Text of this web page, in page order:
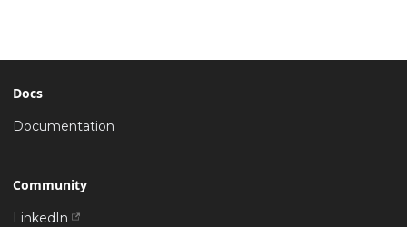
Docs
Documentation
Community
LinkedIn